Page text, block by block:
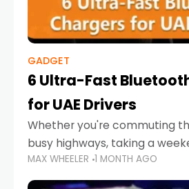
GADGET
6 Ultra-Fast
for UAE Drivers
Whether you're commuting
busy highways, taking a
Abu Dhabi, or navigating
keeping your devices
MAX WHEELER 1 MONTH AGO